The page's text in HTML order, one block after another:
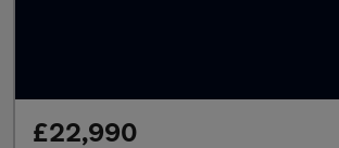
£22,990